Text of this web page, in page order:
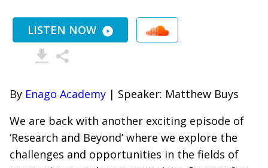
LISTEN NOW
By Enago Academy | Speaker: Matthew Buys
We are back with another exciting episode of
‘Research and Beyond’ where we explore the
challenges and opportunities in the fields of